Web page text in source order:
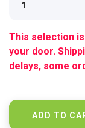
This selection
your door.
delays, some
ADD TO